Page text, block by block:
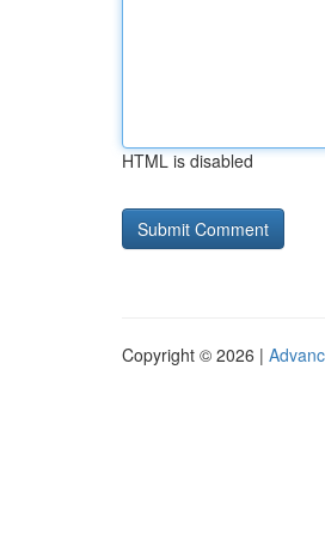
HTML is disabled
Copyright © 2026 |